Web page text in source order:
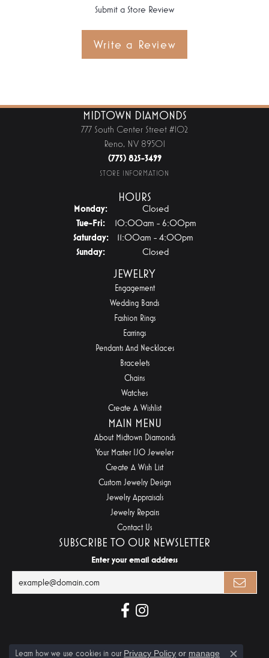
Submit a Store Review
Write a Review
MIDTOWN DIAMONDS
777 South Center Street #102
Reno, NV 89501
(775) 825-3499
STORE INFORMATION
HOURS
Monday:
Closed
Tue-Fri:Tuesday - Friday:
10:00am - 6:00pm
Saturday:
11:00am - 4:00pm
Sunday:
Closed
JEWELRY
Engagement
Wedding Bands
Fashion Rings
Earrings
Pendants And Necklaces
Bracelets
Chains
Watches
Create A Wishlist
MAIN MENU
About Midtown Diamonds
Your Master IJO Jeweler
Create A Wish List
Custom Jewelry Design
Jewelry Appraisals
Jewelry Repairs
Contact Us
SUBSCRIBE TO OUR NEWSLETTER
Enter your email address
Learn how we use cookies in our Privacy Policy or manage